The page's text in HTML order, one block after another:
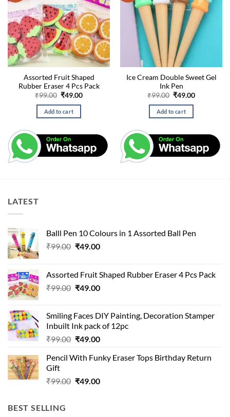
Assorted Fruit Shaped
Rubber Eraser 4 Pcs Pack
₹99.00 Original
was:
₹99.00.
₹49.00Current
Add to cart
Ice Cream Double Sweet Gel
Ink Pen
₹99.00 Original
was:
₹99.00.
₹49.00Current
Add to cart
LATEST
Balll Pen 10 Colours in 1 Assorted Ball Pen
₹99.00 Original
₹99.00.
₹49.00Current
₹49.00.
Assorted Fruit Shaped Rubber Eraser 4 Pcs Pack
₹99.00 Original
₹99.00.
₹49.00Current
₹49.00.
Smiling Faces DIY Painting, Decoration Stamper
Inbuilt Ink pack of 12pc
₹99.00 Original
was:
₹49.00Current
is:
Pencil With Funky Eraser Tops Birthday Return
Gift
₹99.00 Original
₹49.00Current
BEST SELLING